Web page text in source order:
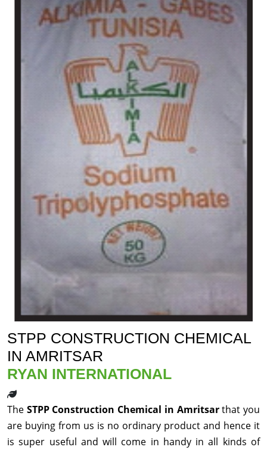
STPP CONSTRUCTION CHEMICAL
IN AMRITSAR
RYAN INTERNATIONAL
The STPP Construction Chemical in Amritsarthat you
are buying from us is no ordinary product and hence it
is super useful and will come in handy in all kinds of